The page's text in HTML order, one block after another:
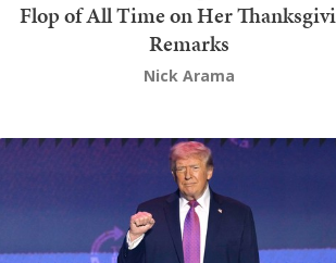
Flop of All Time on Her
Remarks
Nick Arama